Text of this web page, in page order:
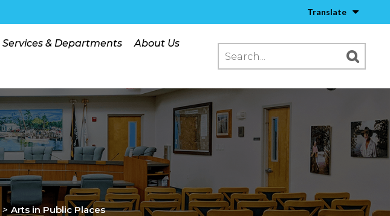
Translate
Services & Departments About Us
> Arts in Public Places